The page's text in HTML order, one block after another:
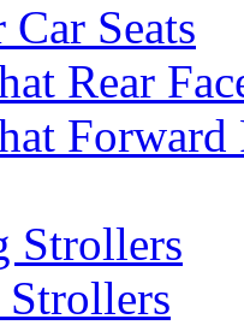
Seats
Rear
Forward
Strollers